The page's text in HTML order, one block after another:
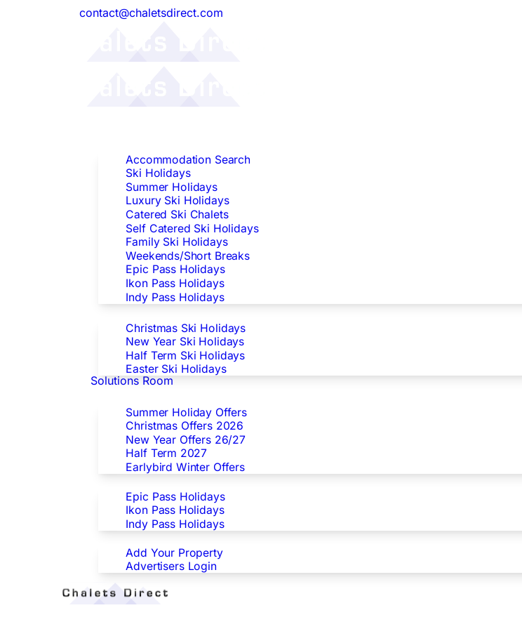
contact@chaletsdirect.com
Accommodation Search
Ski Holidays
Summer Holidays
Luxury Ski Holidays
Catered Ski Chalets
Self Catered Ski Holidays
Family Ski Holidays
Weekends/Short Breaks
Epic Pass Holidays
Ikon Pass Holidays
Indy Pass Holidays
Christmas Ski Holidays
New Year Ski Holidays
Half Term Ski Holidays
Easter Ski Holidays
Solutions Room
Summer Holiday Offers
Christmas Offers 2026
New Year Offers 26/27
Half Term 2027
Earlybird Winter Offers
Epic Pass Holidays
Ikon Pass Holidays
Indy Pass Holidays
Advertisers
Add Your Property
Advertisers Login